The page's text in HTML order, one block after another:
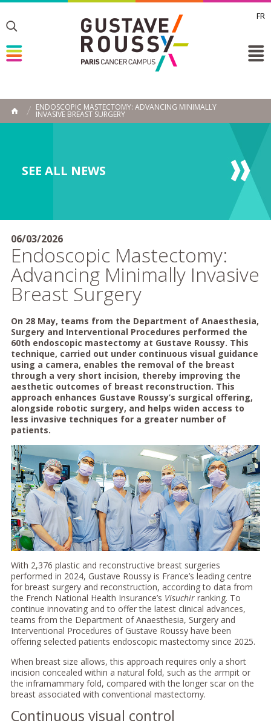
FR
Toggle
Toggle
HOME
ENDOSCOPIC MASTECTOMY: ADVANCING MINIMALLY
INVASIVE BREAST SURGERY
SEE ALL NEWS
06/03/2026
Endoscopic Mastectomy:
Advancing Minimally Invasive
Breast Surgery
On 28 May, teams from the Department of Anaesthesia,
Surgery and Interventional Procedures performed the
60th endoscopic mastectomy at Gustave Roussy. This
technique, carried out under continuous visual guidance
using a camera, enables the removal of the breast
through a very short incision, thereby improving the
aesthetic outcomes of breast reconstruction. This
approach enhances Gustave Roussy’s surgical offering,
alongside robotic surgery, and helps widen access to
less invasive techniques for a greater number of
patients.
With 2,376 plastic and reconstructive breast surgeries
performed in 2024, Gustave Roussy is France’s leading centre
for breast surgery and reconstruction, according to data from
the French National Health Insurance’s Visuchirranking. To
continue innovating and to offer the latest clinical advances,
teams from the Department of Anaesthesia, Surgery and
Interventional Procedures of Gustave Roussy have been
offering selected patients endoscopic mastectomy since 2025.
When breast size allows, this approach requires only a short
incision concealed within a natural fold, such as the armpit or
the inframammary fold, compared with the longer scar on the
breast associated with conventional mastectomy.
Continuous visual control